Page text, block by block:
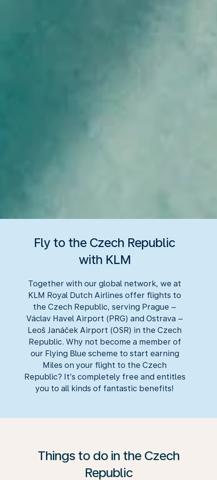
Fly to the Czech Republic
with KLM
Together with our global network, we at
KLM Royal Dutch Airlines offer flights to
the Czech Republic, serving Prague –
Václav Havel Airport (PRG) and Ostrava –
Leoš Janáček Airport (OSR) in the Czech
Republic. Why not become a member of
our Flying Blue scheme to start earning
Miles on your flight to the Czech
Republic? It’s completely free and entitles
you to all kinds of fantastic benefits!
Things to do in the Czech
Republic